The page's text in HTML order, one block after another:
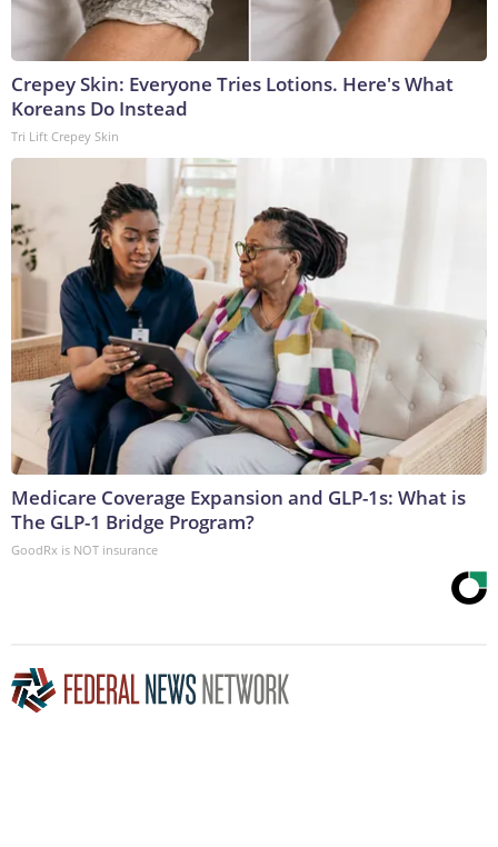
Crepey Skin: Everyone Tries Lotions. Here's What
Koreans Do Instead
Tri Lift Crepey Skin
Medicare Coverage Expansion and GLP-1s: What is
The GLP-1 Bridge Program?
GoodRx is NOT insurance